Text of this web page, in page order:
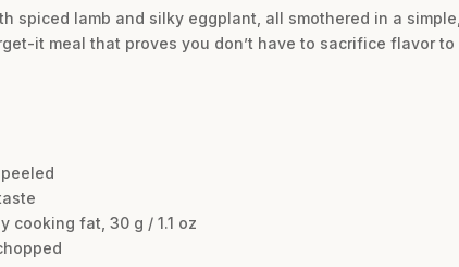
spiced lamb and silky eggplant, all smothered in a
it meal that proves you don’t have to sacrifice flavor to
cooking fat, 30 g / 1.1 oz